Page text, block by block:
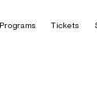
Programs Tickets